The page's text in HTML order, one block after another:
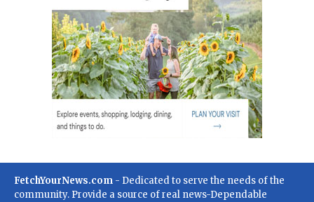
FetchYourNews.com - Dedicated to serve the needs of the
community. Provide a source of real news-Dependable